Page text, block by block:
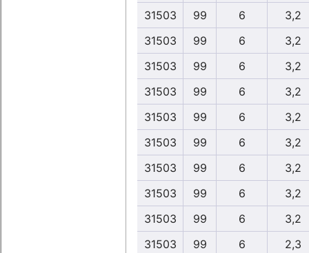
31503
99 6
3,2
31503
99 6
3,2
31503
99 6
3,2
31503
99 6
3,2
31503
99 6
3,2
31503
99 6
3,2
31503
99 6
3,2
31503
99 6
3,2
31503
99 6
3,2
31503
99 6 2,3